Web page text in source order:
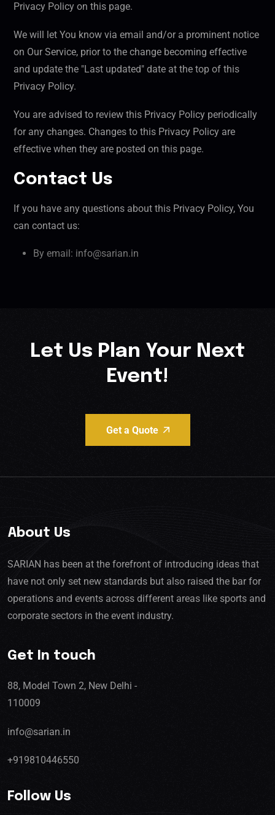
Privacy Policy on this page.
We will let You know via email and/or a prominent notice
on Our Service, prior to the change becoming effective
and update the "Last updated" date at the top of this
Privacy Policy.
You are advised to review this Privacy Policy periodically
for any changes. Changes to this Privacy Policy are
effective when they are posted on this page.
Contact Us
If you have any questions about this Privacy Policy, You
can contact us:
By email: info@sarian.in
Let Us Plan Your Next
Event!
Get a Quote
About Us
SARIAN has been at the forefront of introducing ideas that
have not only set new standards but also raised the bar for
operations and events across different areas like sports and
corporate sectors in the event industry.
Get In touch
88, Model Town 2, New Delhi -
110009
info@sarian.in
+919810446550
Follow Us